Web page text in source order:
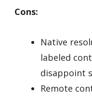
Cons:
Native
labeled
disappoint
Remote